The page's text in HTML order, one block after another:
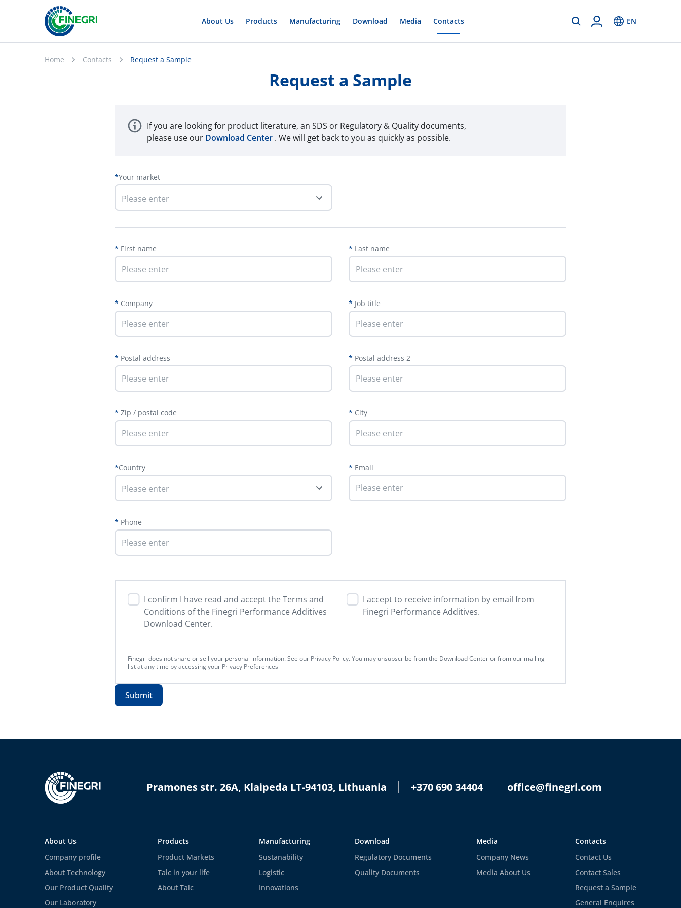
About Us Products Manufacturing Download Media Contacts EN
Home Contacts Request a Sample
Request a Sample
If you are looking for product literature, an SDS or Regulatory & Quality documents,
please use our Download Center . We will get back to you as quickly as possible.
Your market
Please enter
First name Last name
Company Job title
Postal address Postal address 2
Zip / postal code City
Country
Please enter
Email
Phone
I confirm I have read and accept the Terms and
Conditions of the Finegri Performance Additives
Download Center.
I accept to receive information by email from
Finegri Performance Additives.
Finegri does not share or sell your personal information. See our Privacy Policy. You may unsubscribe from the Download Center or from our mailing
list at any time by accessing your Privacy Preferences
Submit
Pramones str. 26A, Klaipeda LT-94103, Lithuania +370 690 34404 office@finegri.com
About Us
Company profile
About Technology
Our Product Quality
Our Laboratory
Products
Product Markets
Talc in your life
About Talc
Manufacturing
Sustanability
Logistic
Innovations
Download
Regulatory Documents
Quality Documents
Media
Company News
Media About Us
Contacts
Contact Us
Contact Sales
Request a Sample
General Enquires